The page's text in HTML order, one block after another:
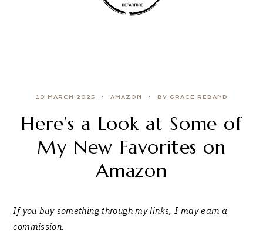
10 MARCH 2025 AMAZON BY GRACE REBAND
Here’s a Look at Some of
My New Favorites on
Amazon
If you buy something through my links, I may earn a
commission.